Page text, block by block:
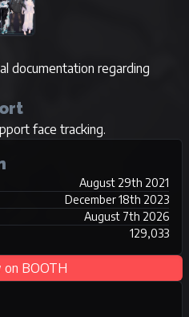
documentation regarding
face tracking.
August 29th 2021
December 18th 2023
August 7th 2026
129,033
BOOTH